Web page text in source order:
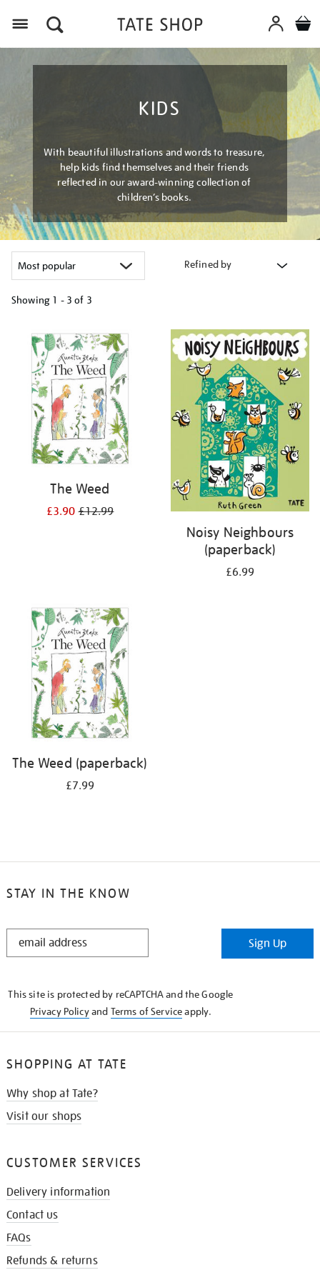
KIDS
With beautiful illustrations and words to treasure,
help kids find themselves and their friends
reflected in our award-winning collection of
children’s books.
Refined by
Showing 1 - 3 of 3
your
results
The Weed
£3.90£12.99
Noisy Neighbours
(paperback)
£6.99
The Weed (paperback)
£7.99
STAY IN THE KNOW
STAY
Sign Up
This site is protected by reCAPTCHA and the Google
Privacy Policyand Terms of Serviceapply.
SHOPPING AT TATE
Why shop at Tate?
Visit our shops
CUSTOMER SERVICES
Delivery information
Contact us
FAQs
Refunds & returns